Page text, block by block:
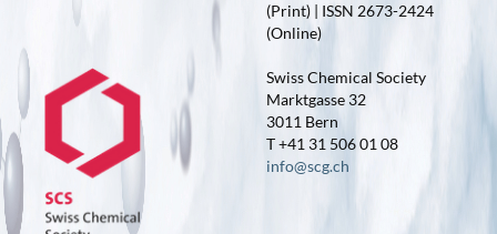
(Print) | ISSN 2673-2424
(Online)
Swiss Chemical Society
Marktgasse 32
3011 Bern
T +41 31 506 01 08
info@scg.ch